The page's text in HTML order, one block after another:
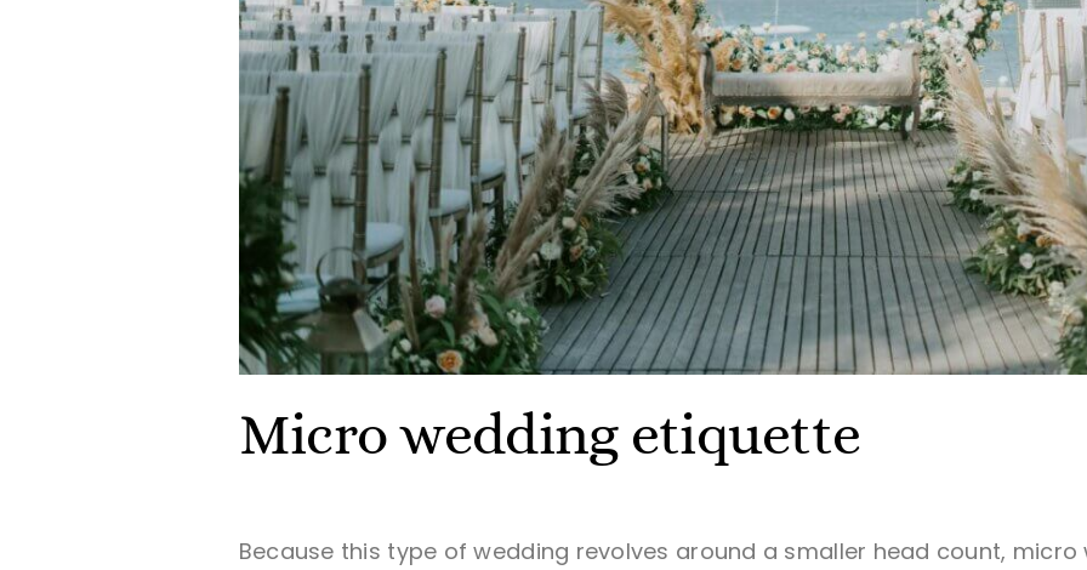
Micro wedding etiquette
Because this type of wedding revolves around a smaller head count,